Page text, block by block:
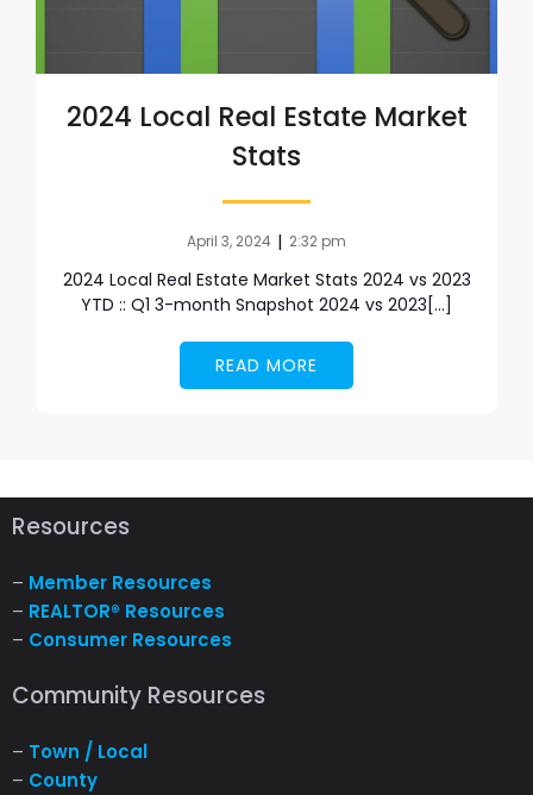
2024 Local Real Estate Market
Stats
April 3, 2024 | 2:32 pm
2024 Local Real Estate Market Stats 2024 vs 2023
YTD :: Q1 3-month Snapshot 2024 vs 2023[…]
READ MORE
Resources
– Member Resources
– REALTOR® Resources
– Consumer Resources
Community Resources
– Town / Local
– County